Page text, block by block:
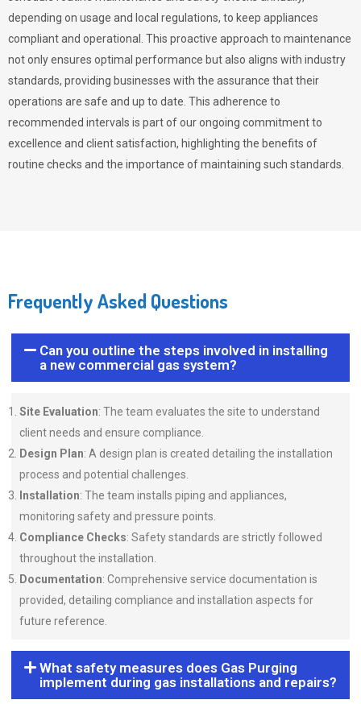
depending on usage and local regulations, to keep appliances
compliant and operational. This proactive approach to maintenance
not only ensures optimal performance but also aligns with industry
standards, providing businesses with the assurance that their
operations are safe and up to date. This adherence to
recommended intervals is part of our ongoing commitment to
excellence and client satisfaction, highlighting the benefits of
routine checks and the importance of maintaining such standards.
Frequently Asked Questions
Can you outline the steps involved in installing
a new commercial gas system?
Site Evaluation: The team evaluates the site to understand
client needs and ensure compliance.
Design Plan: A design plan is created detailing the installation
process and potential challenges.
Installation: The team installs piping and appliances,
monitoring safety and pressure points.
Compliance Checks: Safety standards are strictly followed
throughout the installation.
Documentation: Comprehensive service documentation is
provided, detailing compliance and installation aspects for
future reference.
What safety measures does Gas Purging
implement during gas installations and repairs?